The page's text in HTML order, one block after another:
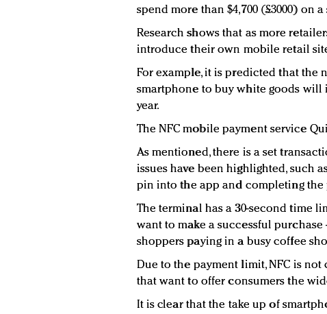
spend more than $4,700 (£3000) on
Research shows that as more
introduce their own mobile retail
For example, it is predicted that the
smartphone to buy white goods will
year.
The NFC mobile payment service
As mentioned, there is a set
issues have been highlighted, such
pin into the app and completing the
The terminal has a 30-second time
want to make a successful
shoppers paying in a busy coffee
Due to the payment limit, NFC is
that want to offer consumers the
It is clear that the take up of